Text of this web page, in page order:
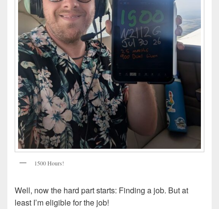
1500 Hours!
Well, now the hard part starts: Finding a job. But at
least I’m eligible for the job!